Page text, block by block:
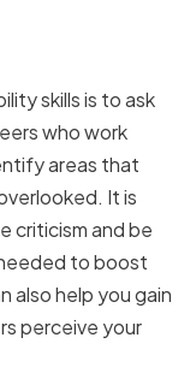
skills is to ask
who work
areas that
It is
criticism and be
to boost
also help you gain
perceive your